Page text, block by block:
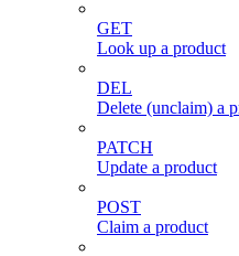
GET
Look up a product
DEL
Delete (unclaim) a
PATCH
Update a product
POST
Claim a product